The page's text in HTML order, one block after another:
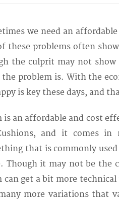
we need an
these problems often
the culprit may not
problem is. With the
is key these days, and
is an affordable and cost
and it comes
that is commonly
Though it may not be the
can get a bit more
more variations that